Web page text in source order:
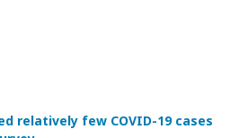
relatively few COVID-19 cases